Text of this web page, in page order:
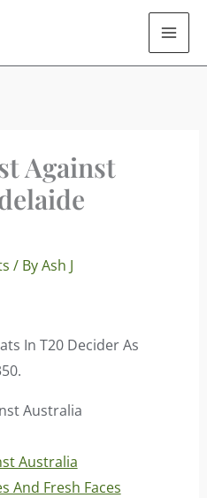
Against
/ ByAsh J
In T20 Decider As
Australia
And Fresh Faces